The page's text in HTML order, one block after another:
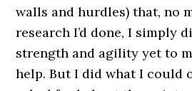
walls and hurdles) that, no
research I’d done, I simply
strength and agility yet to
help. But I did what I could